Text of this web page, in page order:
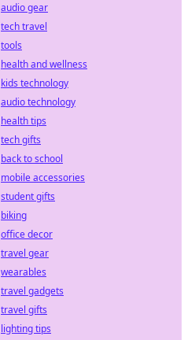
audio gear
tech travel
tools
health and wellness
kids technology
audio technology
health tips
tech gifts
back to school
mobile accessories
student gifts
biking
office decor
travel gear
wearables
travel gadgets
travel gifts
lighting tips